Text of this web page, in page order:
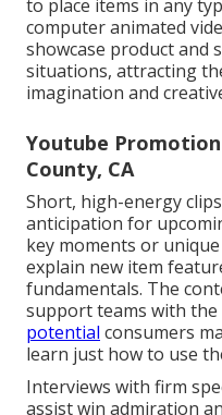
to place items in any
computer animated
showcase product and
situations, attracting
imagination and
Youtube Promotion
County, CA
Short, high-energy
anticipation for
key moments or
explain new item
fundamentals. The
support teams with
potential consumers
learn just how to use
Interviews with firm
assist win admiration